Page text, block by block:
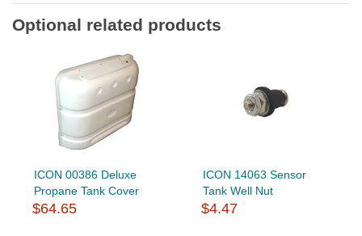
Optional related products
ICON 00386 Deluxe
Propane Tank Cover
$64.65
ICON 14063 Sensor
Tank Well Nut
$4.47